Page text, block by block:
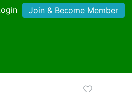
Join & Become Member